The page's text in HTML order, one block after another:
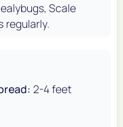
Scale
regularly.
2-4 feet